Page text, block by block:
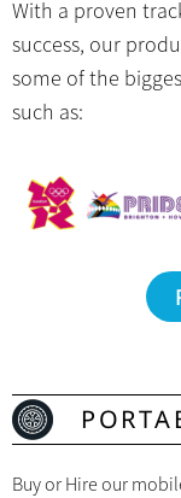
With a proven
success, our
some of the
such as:
Buy or Hire our